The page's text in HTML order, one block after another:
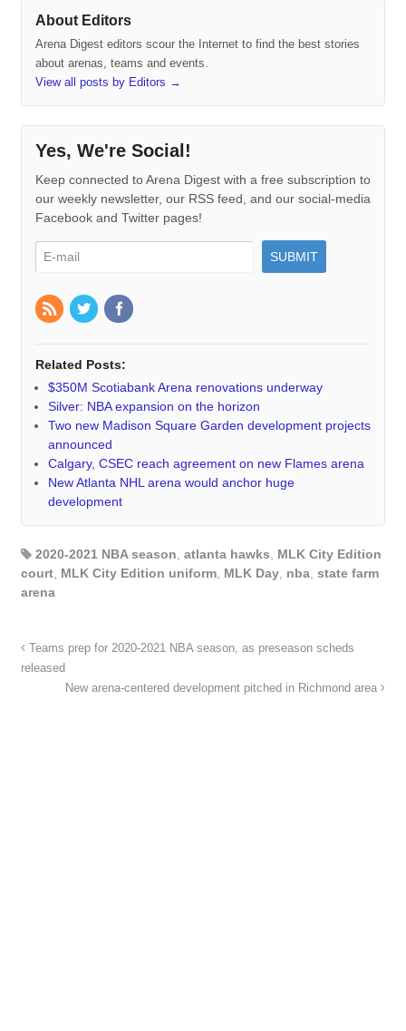
About Editors
Arena Digest editors scour the Internet to find the best stories
about arenas, teams and events.
View all posts by Editors →
Yes, We're Social!
Keep connected to Arena Digest with a free subscription to
our weekly newsletter, our RSS feed, and our social-media
Facebook and Twitter pages!
Related Posts:
$350M Scotiabank Arena renovations underway
Silver: NBA expansion on the horizon
Two new Madison Square Garden development projects
announced
Calgary, CSEC reach agreement on new Flames arena
New Atlanta NHL arena would anchor huge
development
2020-2021 NBA season atlanta hawks
MLK City Edition
court, MLK City Edition uniform, MLK Day, nba, state farm
arena
Teams prep for 2020-2021 NBA season, as preseason scheds
released
New arena-centered development pitched in Richmond area